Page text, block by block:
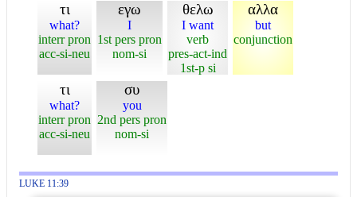
τι
what?
interr pron
acc-si-neu
εγω
I
1st pers pron
nom-si
θελω
I want
verb
pres-act-ind
1st-p si
αλλα
but
conjunction
τι
what?
interr pron
acc-si-neu
συ
you
2nd pers pron
nom-si
LUKE 11:39